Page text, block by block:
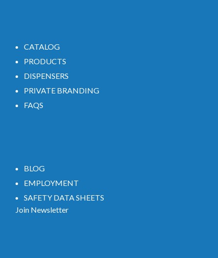
CATALOG
PRODUCTS
DISPENSERS
PRIVATE BRANDING
FAQS
BLOG
EMPLOYMENT
SAFETY DATA SHEETS
Join Newsletter